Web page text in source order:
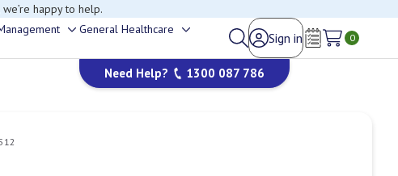
happy to help.
Toggle
sub-
menu
General Healthcare
sub-
menu
Sign in
Wish Lists
0
Need Help? 1300 087 786